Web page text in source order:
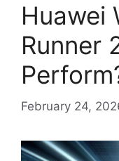
Huawei
Runner
February 24,